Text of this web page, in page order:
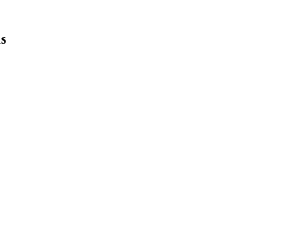
up. Your lead generation website takes 5–10